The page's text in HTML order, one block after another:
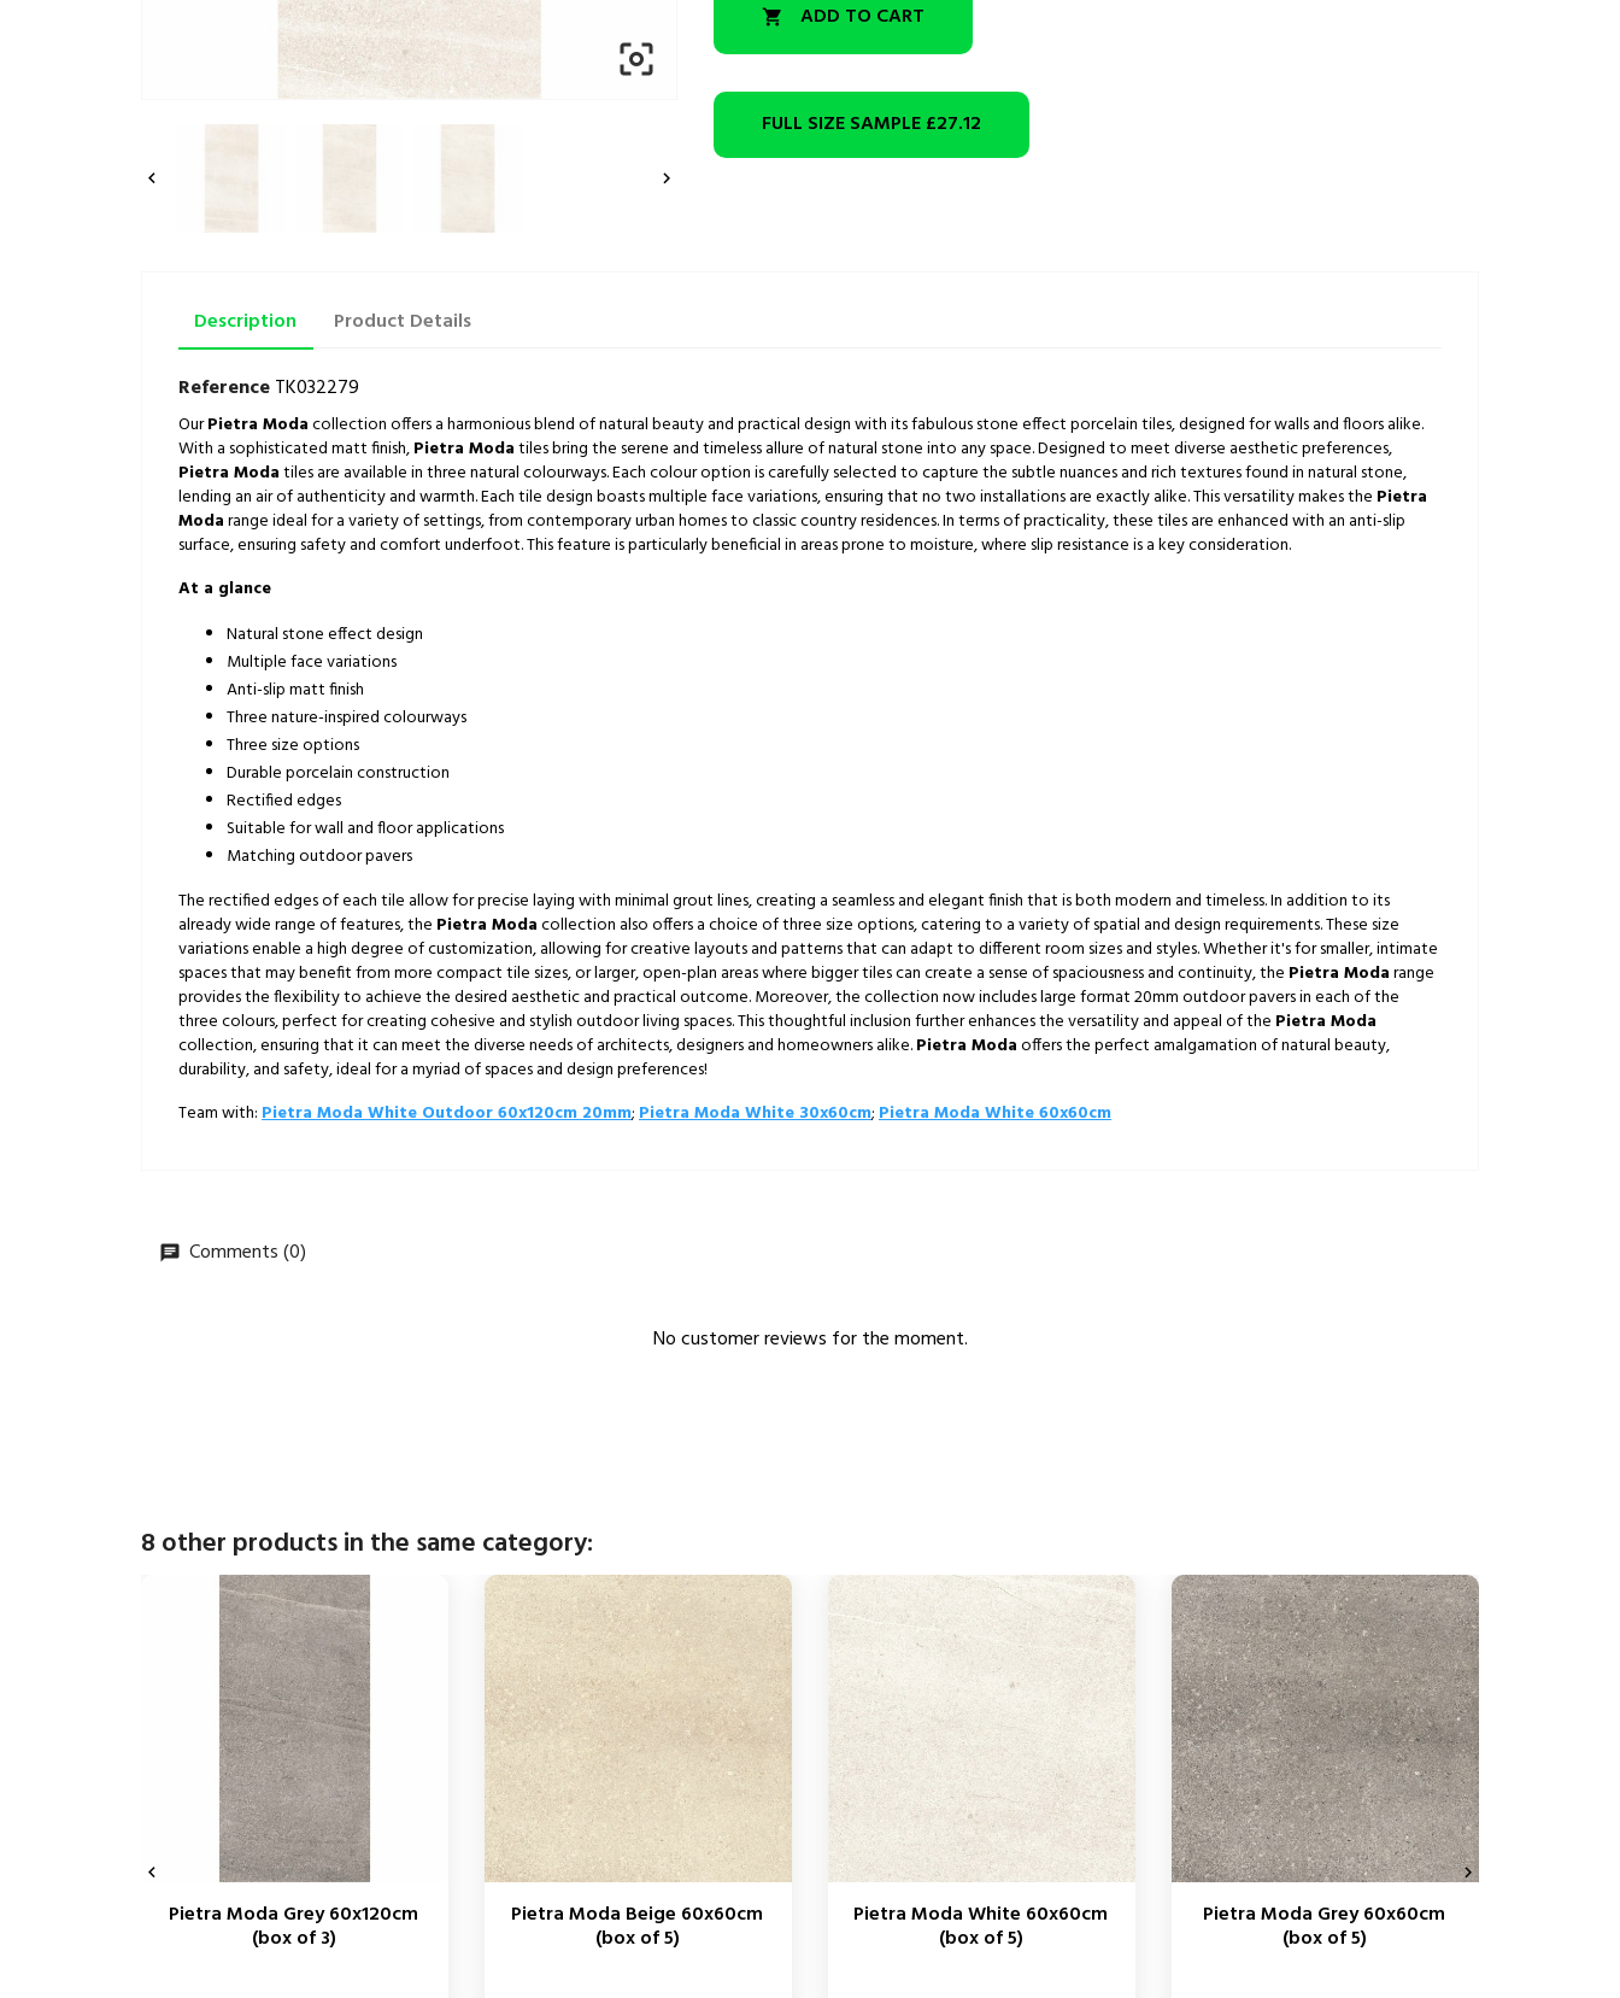

 
 ADD TO CART
FULL SIZE SAMPLE£27.12
Description Product Details
ReferenceTK032279
OurPietra Modacollection offers a harmonious blend of natural beauty and practical design with its fabulous stone effect porcelain tiles, designed for walls and floors alike.
With a sophisticated matt finish,Pietra Modatiles bring the serene and timeless allure of natural stone into any space. Designed to meet diverse aesthetic preferences,
Pietra Modatiles are available in three natural colourways. Each colour option is carefully selected to capture the subtle nuances and rich textures found in natural stone,
lending an air of authenticity and warmth. Each tile design boasts multiple face variations, ensuring that no two installations are exactly alike. This versatility makes the Pietra
Modarange ideal for a variety of settings, from contemporary urban homes to classic country residences. In terms of practicality, these tiles are enhanced with an anti-slip
surface, ensuring safety and comfort underfoot. This feature is particularly beneficial in areas prone to moisture, where slip resistance is a key consideration.
At a glance
Natural stone effect design
Multiple face variations
Anti-slip matt finish
Three nature-inspired colourways
Three size options
Durable porcelain construction
Rectified edges
Suitable for wall and floor applications
Matching outdoor pavers
The rectified edges of each tile allow for precise laying with minimal grout lines, creating a seamless and elegant finish that is both modern and timeless. In addition to its
already wide range of features, the Pietra Modacollection also offers a choice of three size options, catering to a variety of spatial and design requirements. These size
variations enable a high degree of customization, allowing for creative layouts and patterns that can adapt to different room sizes and styles. Whether it's for smaller, intimate
spaces that may benefit from more compact tile sizes, or larger, open-plan areas where bigger tiles can create a sense of spaciousness and continuity, the Pietra Modarange
provides the flexibility to achieve the desired aesthetic and practical outcome. Moreover, the collection now includes large format 20mm outdoor pavers in each of the
three colours, perfect for creating cohesive and stylish outdoor living spaces. This thoughtful inclusion further enhances the versatility and appeal of the Pietra Moda
collection, ensuring that it can meet the diverse needs of architects, designers and homeowners alike.Pietra Modaoffers the perfect amalgamation of natural beauty,
durability, and safety, ideal for a myriad of spaces and design preferences!
Team with:Pietra Moda White Outdoor 60x120cm 20mm;Pietra Moda White 30x60cm;Pietra Moda White 60x60cm
Comments (0)
No customer reviews for the moment.
8 other products in the same category:
Pietra Moda Grey 60x120cm
(box of 3)
Pietra Moda Beige 60x60cm
(box of 5)
Pietra Moda White 60x60cm
(box of 5)
Pietra Moda Grey 60x60cm
(box of 5)
 